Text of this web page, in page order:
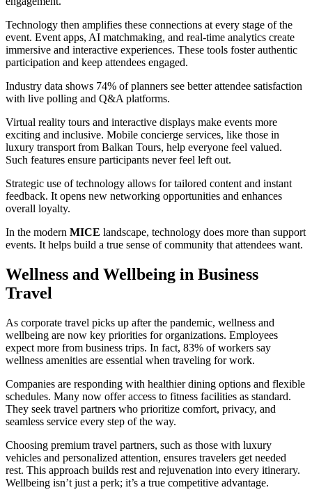
Technology then amplifies these connections at every stage of the
event. Event apps, AI matchmaking, and real-time analytics create
immersive and interactive experiences. These tools foster authentic
participation and keep attendees engaged.
Industry data shows 74% of planners see better attendee satisfaction
with live polling and Q&A platforms.
Virtual reality tours and interactive displays make events more
exciting and inclusive. Mobile concierge services, like those in
luxury transport from Balkan Tours, help everyone feel valued.
Such features ensure participants never feel left out.
Strategic use of technology allows for tailored content and instant
feedback. It opens new networking opportunities and enhances
overall loyalty.
In the modern MICE landscape, technology does more than support
events. It helps build a true sense of community that attendees want.
Wellness and Wellbeing in Business
Travel
As corporate travel picks up after the pandemic, wellness and
wellbeing are now key priorities for organizations. Employees
expect more from business trips. In fact, 83% of workers say
wellness amenities are essential when traveling for work.
Companies are responding with healthier dining options and flexible
schedules. Many now offer access to fitness facilities as standard.
They seek travel partners who prioritize comfort, privacy, and
seamless service every step of the way.
Choosing premium travel partners, such as those with luxury
vehicles and personalized attention, ensures travelers get needed
rest. This approach builds rest and rejuvenation into every itinerary.
Wellbeing isn’t just a perk; it’s a true competitive advantage.